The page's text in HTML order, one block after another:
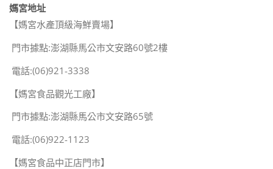
媽宮地址
【媽宮水產頂級海鮮賣場】
門市據點:澎湖縣馬公市文安路60號2樓
電話:(06)921-3338
【媽宮食品觀光工廠】
門市據點:澎湖縣馬公市文安路65號
電話:(06)922-1123
【媽宮食品中正店門市】